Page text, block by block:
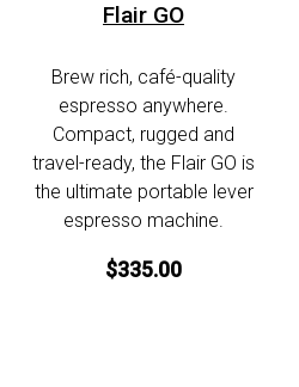
Flair GO
Brew rich, café-quality
espresso anywhere.
Compact, rugged and
travel-ready, the Flair GO is
the ultimate portable lever
espresso machine.
$335.00